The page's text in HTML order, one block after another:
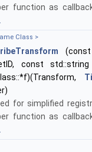
function as
Class >
const std::string
for simplified
function as